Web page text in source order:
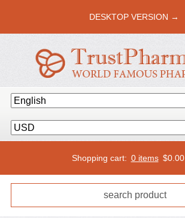
DESKTOP VERSION →
Shopping cart: 0 items $0.00